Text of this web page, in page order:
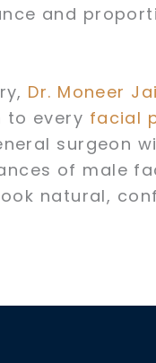
and
Dr. Moneer
to every facial
surgeon
of male
natural,